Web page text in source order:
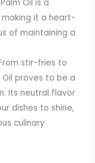
Oil is a
it a heart-
of maintaining a
stir-fries to
proves to be a
Its neutral flavor
dishes to shine,
culinary